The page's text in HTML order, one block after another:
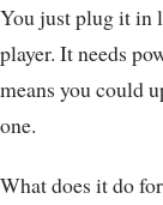
You just plug it in
player. It needs
means you could
one.
What does it do